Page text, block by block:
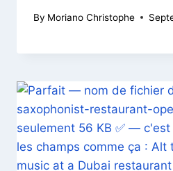
By Moriano Christophe